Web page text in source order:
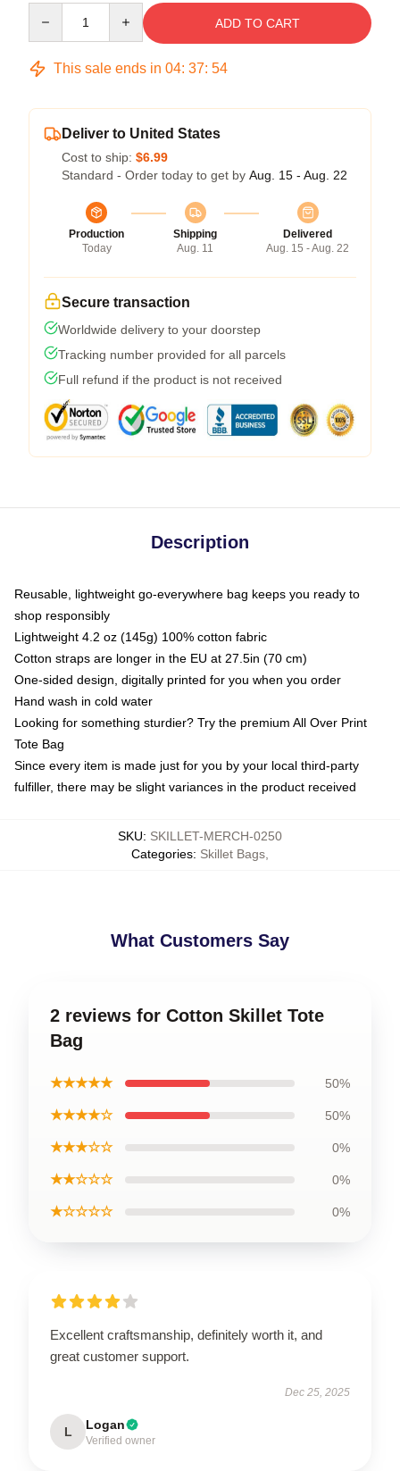
ADD TO CART
This sale ends in 04: 37: 54
Deliver to United States
Cost to ship: $6.99
Standard - Order today to get by Aug. 15 - Aug. 22
Production
Today
Shipping
Aug. 11
Delivered
Aug. 15 - Aug. 22
Secure transaction
Worldwide delivery to your doorstep
Tracking number provided for all parcels
Full refund if the product is not received
Description
Reusable, lightweight go-everywhere bag keeps you ready to
shop responsibly
Lightweight 4.2 oz (145g) 100% cotton fabric
Cotton straps are longer in the EU at 27.5in (70 cm)
One-sided design, digitally printed for you when you order
Hand wash in cold water
Looking for something sturdier? Try the premium All Over Print
Tote Bag
Since every item is made just for you by your local third-party
fulfiller, there may be slight variances in the product received
SKU: SKILLET-MERCH-0250
Categories: Skillet Bags
What Customers Say
2 reviews for Cotton Skillet Tote
Bag
★★★★★ 50%
★★★★☆ 50%
★★★☆☆ 0%
★★☆☆☆ 0%
★☆☆☆☆ 0%
Excellent craftsmanship, definitely worth it, and
great customer support.
Dec 25, 2025
L Logan
Verified owner